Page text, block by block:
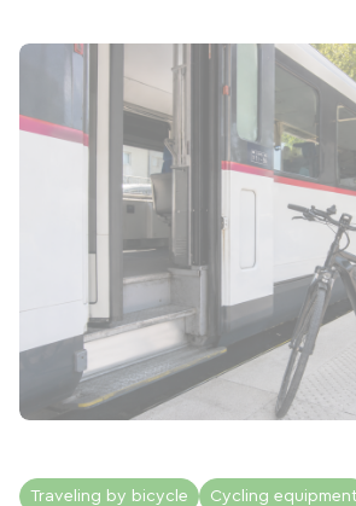
Traveling by bicycle Cycling